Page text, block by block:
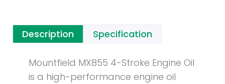
Description Specification
Mountfield MX855 4-Stroke Engine Oil
is a high-performance engine oil